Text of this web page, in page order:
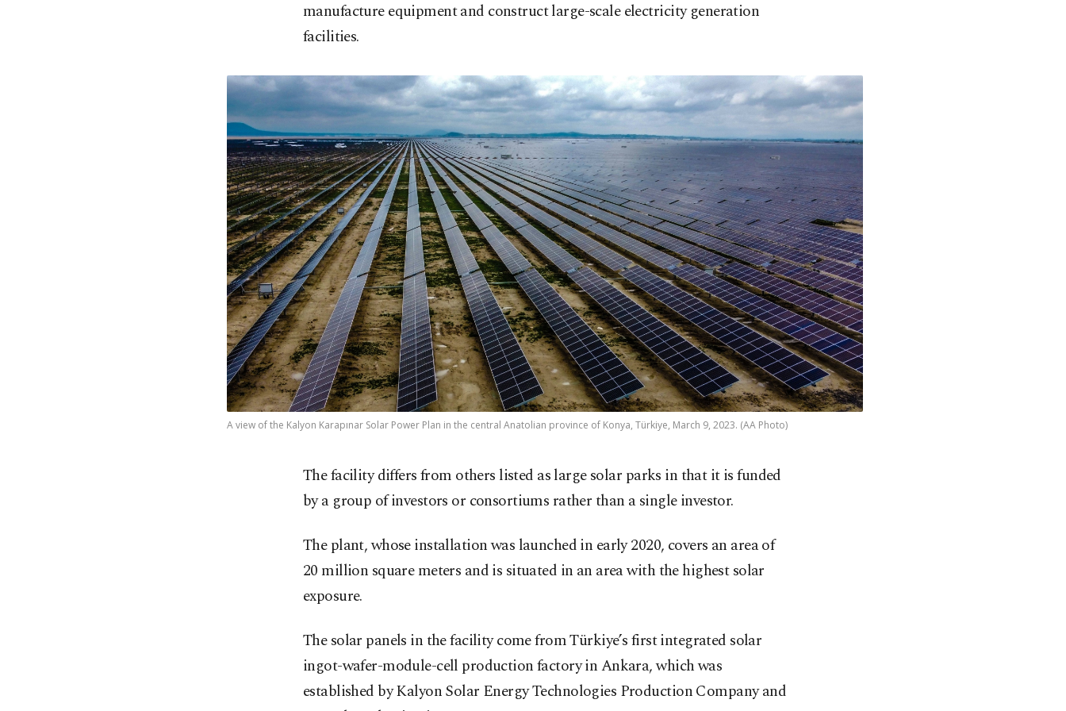
manufacture equipment and construct large-scale electricity generation
facilities.
A view of the Kalyon Karapınar Solar Power Plan in the central Anatolian province of Konya, Türkiye, March 9, 2023. (AA Photo)
The facility differs from others listed as large solar parks in that it is funded
by a group of investors or consortiums rather than a single investor.
The plant, whose installation was launched in early 2020, covers an area of
20 million square meters and is situated in an area with the highest solar
exposure.
The solar panels in the facility come from Türkiye’s first integrated solar
ingot-wafer-module-cell production factory in Ankara, which was
established by Kalyon Solar Energy Technologies Production Company and